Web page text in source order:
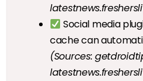
Social media
cache can
(Sources: